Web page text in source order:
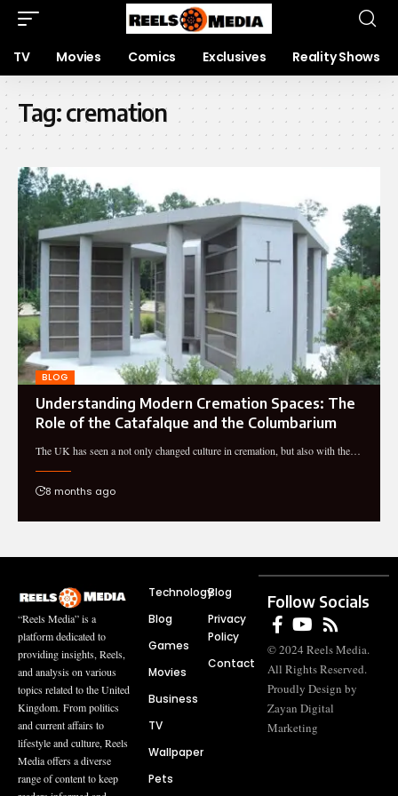
TV Movies Comics Exclusives Reality Shows
Tag:cremation
BLOG
Understanding Modern Cremation Spaces: The
Role of the Catafalque and the Columbarium
The UK has seen a not only changed culture in cremation, but also with the…
8 months ago
“Reels Media” is a
platform dedicated to
providing insights, Reels,
and analysis on various
topics related to the United
Kingdom. From politics
and current affairs to
lifestyle and culture, Reels
Media offers a diverse
range of content to keep
Technology
Blog
Games
Movies
Business
TV
Wallpaper
Pets
Blog
Privacy
Policy
Contact
Follow Socials
© 2024 Reels Media.
All Rights Reserved.
Proudly Design by
Zayan Digital
Marketing